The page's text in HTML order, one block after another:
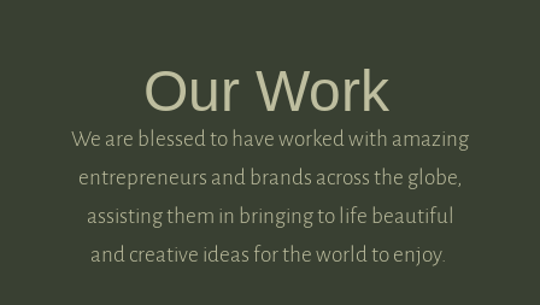
Our Work
We are blessed to have worked with amazing
entrepreneurs and brands across the globe,
assisting them in bringing to life beautiful
and creative ideas for the world to enjoy.